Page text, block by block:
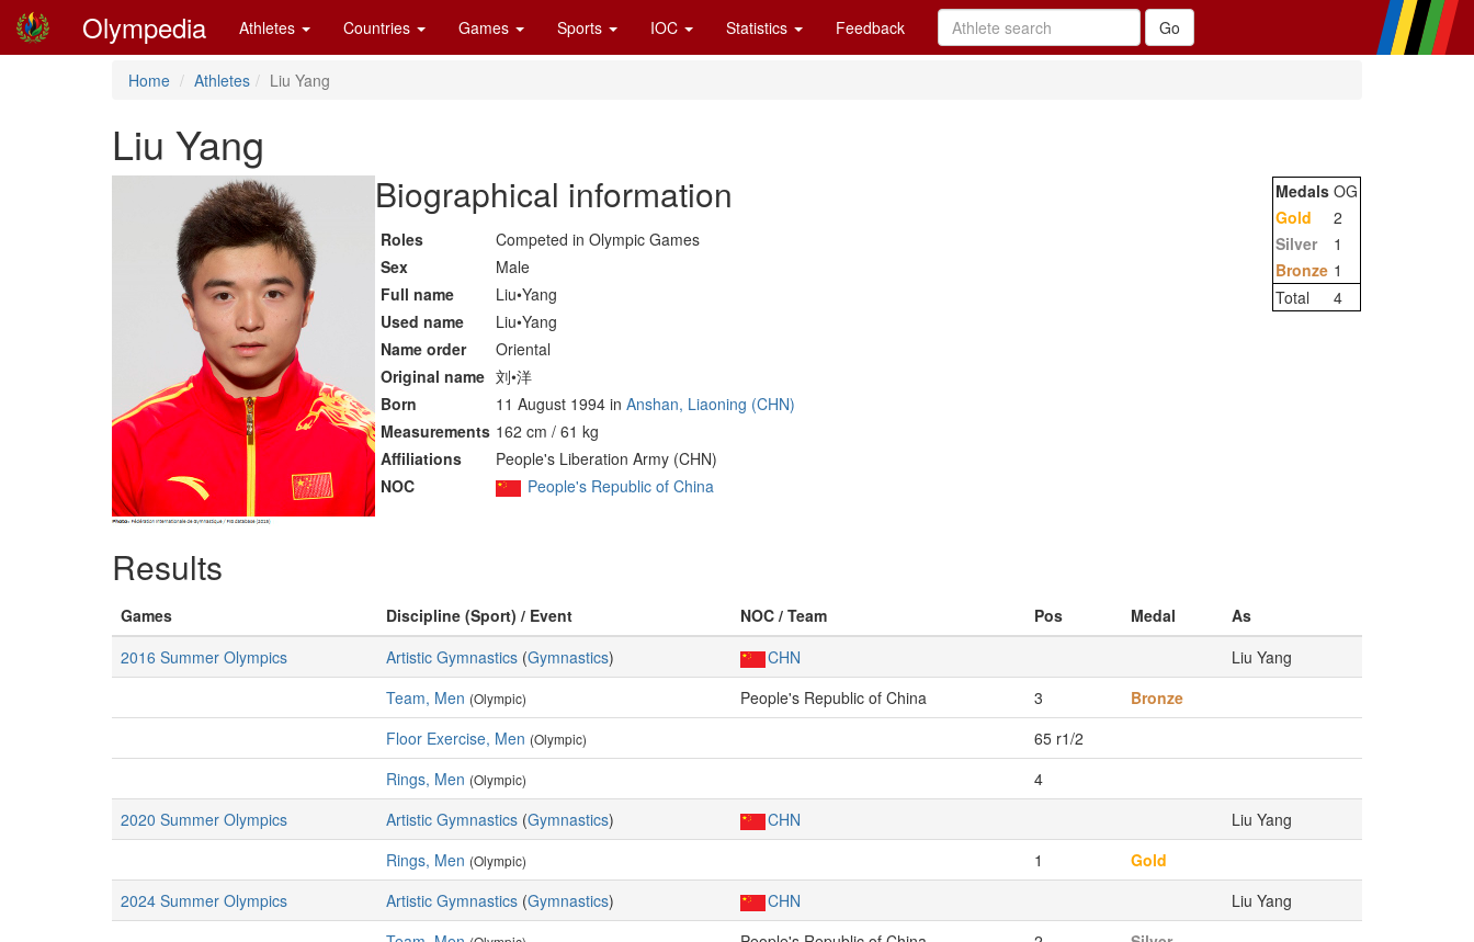
Olympedia Athletes Countries Games Sports IOC Statistics Feedback
Home Athletes Liu Yang
Liu Yang
Biographical information
Roles
Competed in Olympic Games
Sex
Male
Full name
Liu•Yang
Used name
Liu•Yang
Name order
Oriental
Original name 刘•洋
Born
11 August 1994 in Anshan, Liaoning (CHN)
Measurements 162 cm / 61 kg
Affiliations
People's Liberation Army (CHN)
NOC
People's Republic of China
Medals OG
Gold
2
Silver
1
Bronze 1
Total
4
Results
Games Discipline (Sport) / Event NOC / Team Pos Medal
As
2016 Summer Olympics
Artistic Gymnastics (Gymnastics) CHN
Liu Yang
Team, Men (Olympic) People's Republic of China 3
Bronze
Floor Exercise, Men (Olympic)
65 r1/2
Rings, Men (Olympic)
4
2020 Summer Olympics
Artistic Gymnastics (Gymnastics) CHN
Liu Yang
Rings, Men (Olympic) 1
Gold
2024 Summer Olympics
Artistic Gymnastics (Gymnastics) CHN
Liu Yang